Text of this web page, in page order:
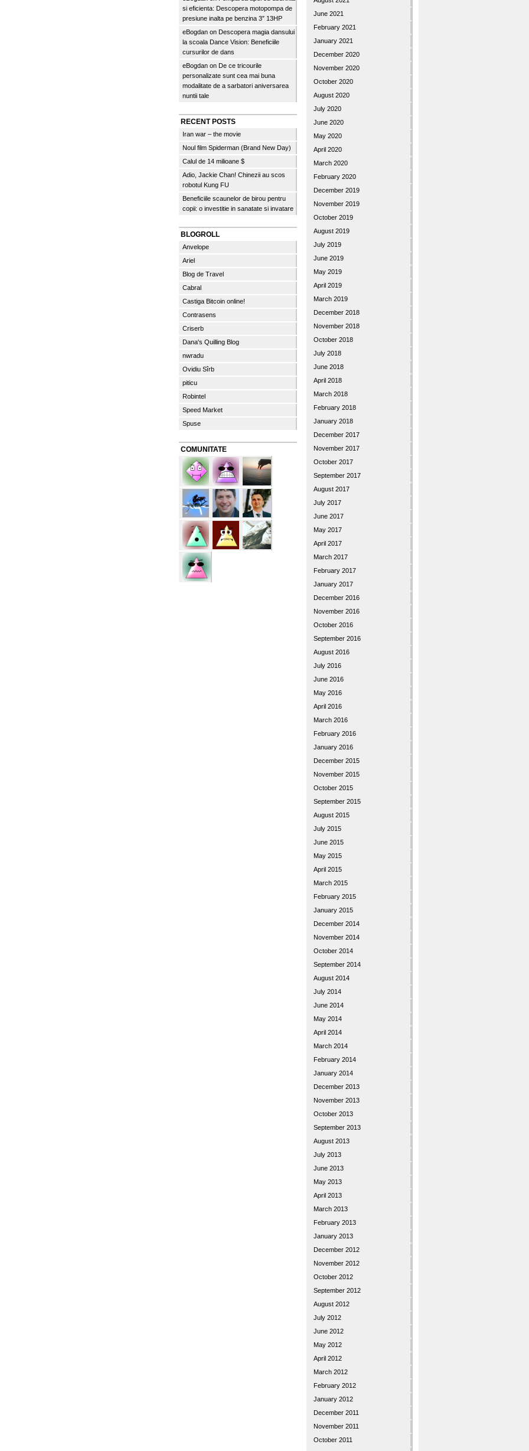
si eficienta: Descopera motopompa de
presiune inalta pe benzina 3″ 13HP
eBogdan on Descopera magia dansului
la scoala Dance Vision: Beneficiile
cursurilor de dans
eBogdan on De ce tricourile
personalizate sunt cea mai buna
modalitate de a sarbatori aniversarea
nuntii tale
RECENT POSTS
Iran war – the movie
Noul film Spiderman (Brand New Day)
Calul de 14 milioane $
Adio, Jackie Chan! Chinezii au scos
robotul Kung FU
Beneficiile scaunelor de birou pentru
copii: o investitie in sanatate si invatare
BLOGROLL
Anvelope
Ariel
Blog de Travel
Cabral
Castiga Bitcoin online!
Contrasens
Criserb
Dana's Quilling Blog
nwradu
Ovidiu Sîrb
piticu
Robintel
Speed Market
Spuse
COMUNITATE
June 2021
February 2021
January 2021
December 2020
November 2020
October 2020
August 2020
July 2020
June 2020
May 2020
April 2020
March 2020
February 2020
December 2019
November 2019
October 2019
August 2019
July 2019
June 2019
May 2019
April 2019
March 2019
December 2018
November 2018
October 2018
July 2018
June 2018
April 2018
March 2018
February 2018
January 2018
December 2017
November 2017
October 2017
September 2017
August 2017
July 2017
June 2017
May 2017
April 2017
March 2017
February 2017
January 2017
December 2016
November 2016
October 2016
September 2016
August 2016
July 2016
June 2016
May 2016
April 2016
March 2016
February 2016
January 2016
December 2015
November 2015
October 2015
September 2015
August 2015
July 2015
June 2015
May 2015
April 2015
March 2015
February 2015
January 2015
December 2014
November 2014
October 2014
September 2014
August 2014
July 2014
June 2014
May 2014
April 2014
March 2014
February 2014
January 2014
December 2013
November 2013
October 2013
September 2013
August 2013
July 2013
June 2013
May 2013
April 2013
March 2013
February 2013
January 2013
December 2012
November 2012
October 2012
September 2012
August 2012
July 2012
June 2012
May 2012
April 2012
March 2012
February 2012
January 2012
December 2011
November 2011
October 2011